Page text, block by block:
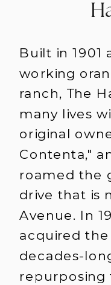
Built in 1901
working
ranch, The
many lives
original
Contenta,"
roamed the
drive that is
Avenue. In
acquired
decades-
repurposing